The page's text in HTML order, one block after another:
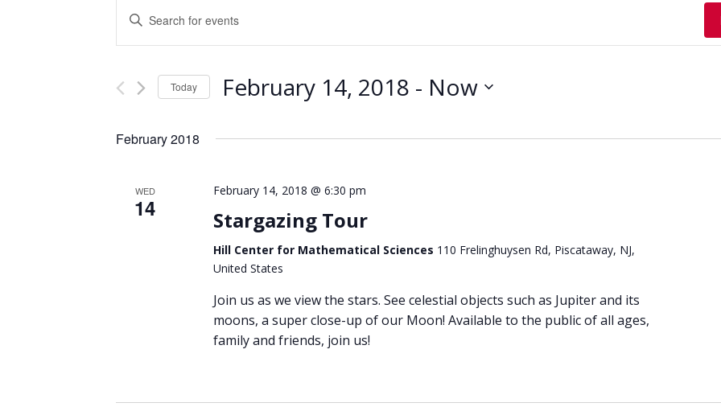
Events
Search
and
Views
Navigation
Enter
Keyword.
Search
Events
Today February 14, 2018 - Now
February 2018
WED
14
February 14, 2018 @ 6:30 pm
Stargazing Tour
Hill Center for Mathematical Sciences 110 Frelinghuysen Rd, Piscataway, NJ,
United States
Join us as we view the stars. See celestial objects such as Jupiter and its
moons, a super close-up of our Moon! Available to the public of all ages,
family and friends, join us!